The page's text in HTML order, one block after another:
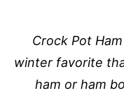
Crock Pot
winter favorite
ham or ham